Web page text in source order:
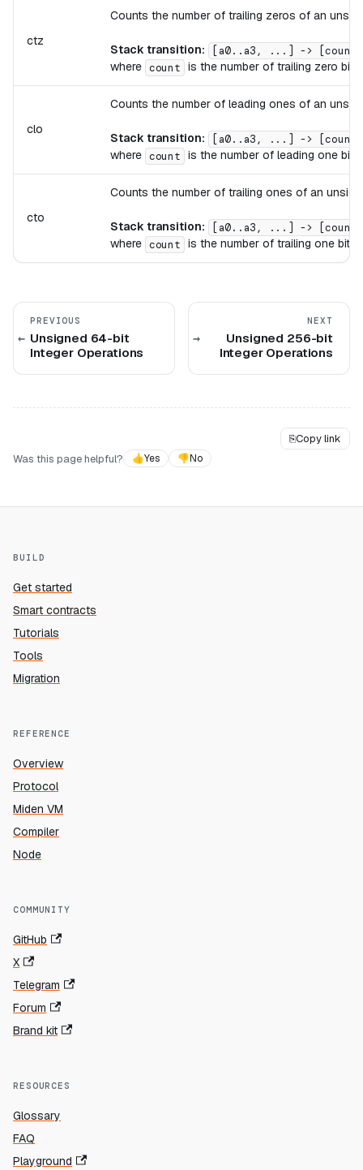
ctz
Counts the number of trailing zeros of an
Stack transition: [a0..a3, ...] ->
where count is the number of trailing zero
clo
Counts the number of leading ones of an
Stack transition: [a0..a3, ...] ->
where count is the number of leading one
cto
Counts the number of trailing ones of an
Stack transition: [a0..a3, ...] ->
where count is the number of trailing one bits
PREVIOUS
Unsigned 64-bit
Integer Operations
NEXT
Unsigned 256-bit
Integer Operations
⎘Copy link
Was this page helpful?
👍Yes 👎No
BUILD
Get started
Smart contracts
Tutorials
Tools
Migration
REFERENCE
Overview
Protocol
Miden VM
Compiler
Node
COMMUNITY
GitHub
X
Telegram
Forum
Brand kit
RESOURCES
Glossary
FAQ
Playground